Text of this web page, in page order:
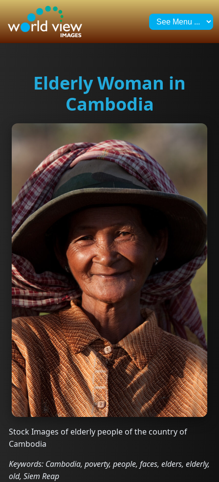
Elderly Woman in
Cambodia
Stock Images of elderly people of the country of
Cambodia
Keywords: Cambodia, poverty, people, faces, elders, elderly,
old, Siem Reap